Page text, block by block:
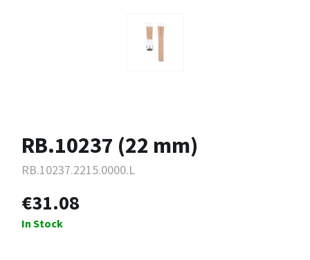
RB.10237 (22 mm)
RB.10237.2215.0000.L
€31.08
In Stock